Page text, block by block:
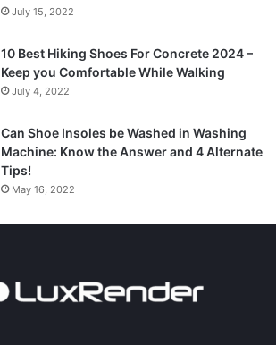
July 15, 2022
10 Best Hiking Shoes For Concrete 2024 –
Keep you Comfortable While Walking
July 4, 2022
Can Shoe Insoles be Washed in Washing
Machine: Know the Answer and 4 Alternate
Tips!
May 16, 2022